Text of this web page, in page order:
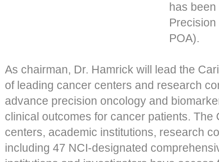
has
POA).
As chairman, Dr. Hamrick will lead the
of leading cancer centers and research
advance precision oncology and
clinical outcomes for cancer patients.
centers, academic institutions, research
including 47 NCI-designated